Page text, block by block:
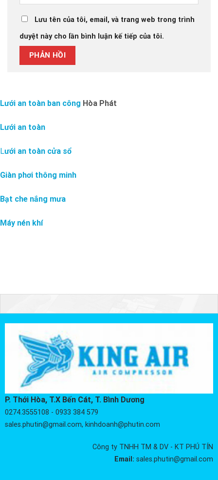
Lưu tên của tôi, email, và trang web trong trình
duyệt này cho lần bình luận kế tiếp của tôi.
Lưới an toàn ban công Hòa Phát
Lưới an toàn
Lưới an toàn cửa sổ
Giàn phơi thông minh
Bạt che nắng mưa
Máy nén khí
P. Thới Hòa, T.X Bến Cát, T. Bình Dương
0274.3555108 - 0933 384 579
sales.phutin@gmail.com, kinhdoanh@phutin.com
Công ty TNHH TM & DV - KT PHÚ TÍN
Email:sales.phutin@gmail.com